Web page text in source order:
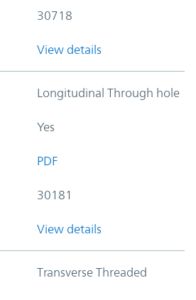
30718
View details
Longitudinal Through hole
Yes
PDF
30181
View details
Transverse Threaded